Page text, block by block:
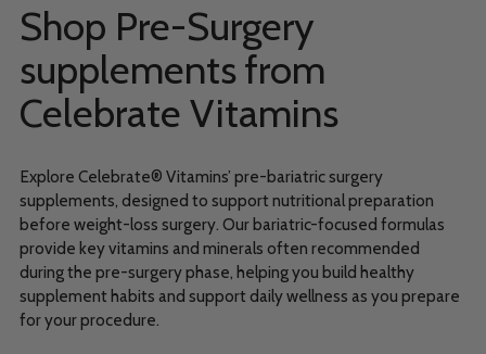
Shop Pre-Surgery
supplements from
Celebrate Vitamins
Explore Celebrate® Vitamins’ pre-bariatric surgery
supplements, designed to support nutritional preparation
before weight-loss surgery. Our bariatric-focused formulas
provide key vitamins and minerals often recommended
during the pre-surgery phase, helping you build healthy
supplement habits and support daily wellness as you prepare
for your procedure.